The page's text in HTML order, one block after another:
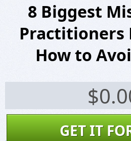
8 Biggest
Practitioners
How to
$
GET IT